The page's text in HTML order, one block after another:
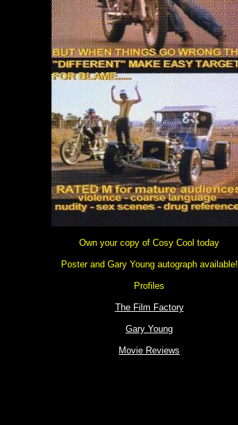
Own your copy of Cosy Cool today
Poster and Gary Young autograph available!
Profiles
The Film Factory
Gary Young
Movie Reviews